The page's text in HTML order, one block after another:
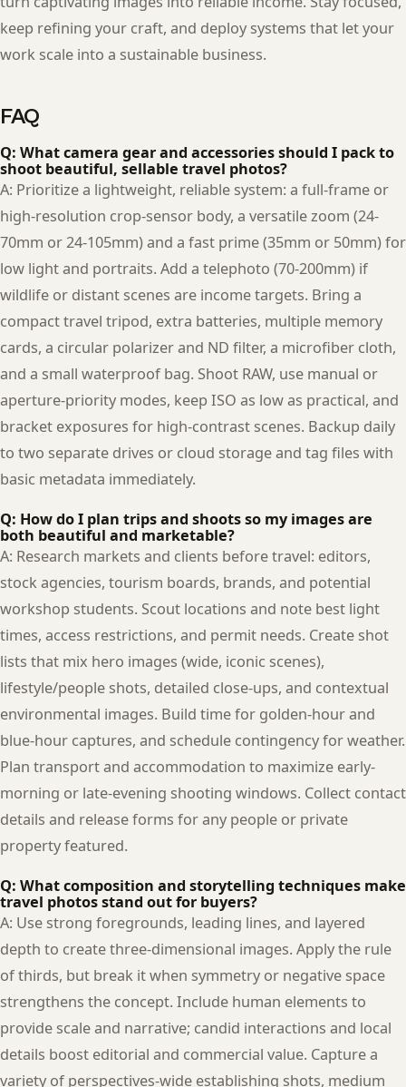
keep refining your craft, and deploy systems that let your
work scale into a sustainable business.
FAQ
Q: What camera gear and accessories should I pack to
shoot beautiful, sellable travel photos?
A: Prioritize a lightweight, reliable system: a full-frame or
high-resolution crop-sensor body, a versatile zoom (24-
70mm or 24-105mm) and a fast prime (35mm or 50mm) for
low light and portraits. Add a telephoto (70-200mm) if
wildlife or distant scenes are income targets. Bring a
compact travel tripod, extra batteries, multiple memory
cards, a circular polarizer and ND filter, a microfiber cloth,
and a small waterproof bag. Shoot RAW, use manual or
aperture-priority modes, keep ISO as low as practical, and
bracket exposures for high-contrast scenes. Backup daily
to two separate drives or cloud storage and tag files with
basic metadata immediately.
Q: How do I plan trips and shoots so my images are
both beautiful and marketable?
A: Research markets and clients before travel: editors,
stock agencies, tourism boards, brands, and potential
workshop students. Scout locations and note best light
times, access restrictions, and permit needs. Create shot
lists that mix hero images (wide, iconic scenes),
lifestyle/people shots, detailed close-ups, and contextual
environmental images. Build time for golden-hour and
blue-hour captures, and schedule contingency for weather.
Plan transport and accommodation to maximize early-
morning or late-evening shooting windows. Collect contact
details and release forms for any people or private
property featured.
Q: What composition and storytelling techniques make
travel photos stand out for buyers?
A: Use strong foregrounds, leading lines, and layered
depth to create three-dimensional images. Apply the rule
of thirds, but break it when symmetry or negative space
strengthens the concept. Include human elements to
provide scale and narrative; candid interactions and local
details boost editorial and commercial value. Capture a
variety of perspectives-wide establishing shots, medium